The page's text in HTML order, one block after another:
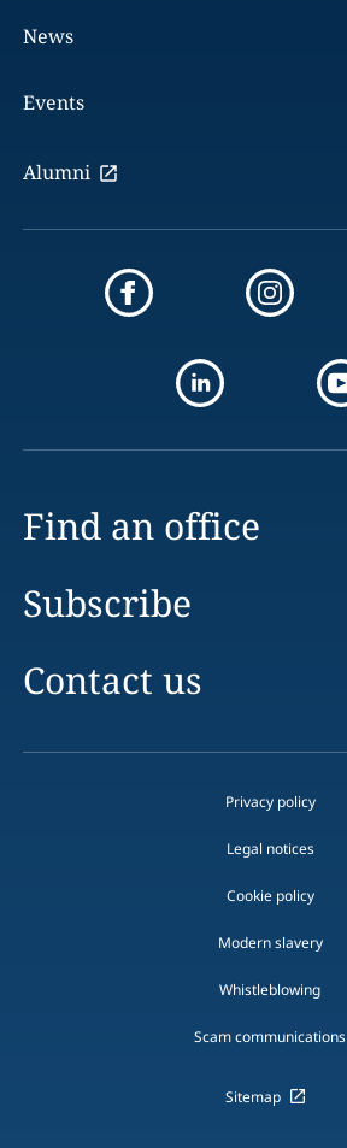
News
Events
Alumni
Find an office
Subscribe
Contact us
Privacy policy
Legal notices
Cookie policy
Modern slavery
Whistleblowing
Scam communications
Sitemap